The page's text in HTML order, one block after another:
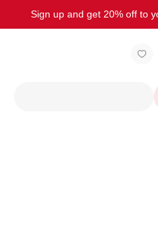
Sign up and get 20% off to